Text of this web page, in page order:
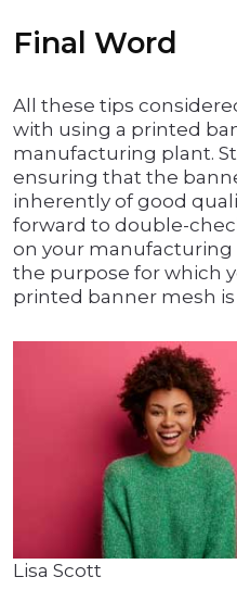
Final Word
All these tips
with using a printed
manufacturing plant.
ensuring that the
inherently of good
forward to double-
on your manufacturing
the purpose for which
printed banner mesh is
Lisa Scott